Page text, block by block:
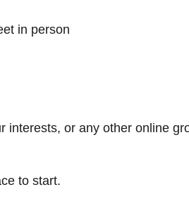
in person
interests, or any other online
to start.